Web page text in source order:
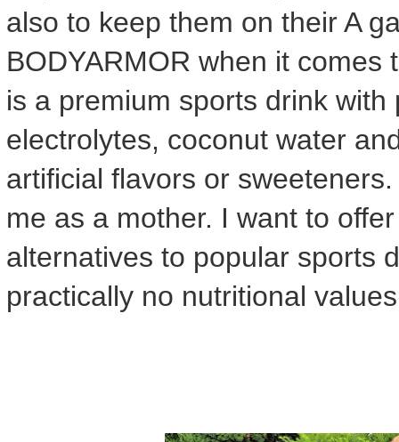
also to keep them on their A
BODYARMOR when it comes
is a premium sports drink with
electrolytes, coconut water
artificial flavors or
me as a mother. I want to
alternatives to popular sports
practically no nutritional